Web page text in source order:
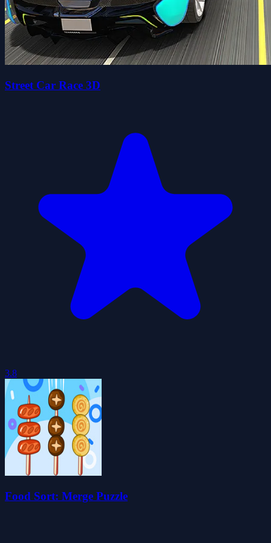
Street Car Race 3D
3.8
Food Sort: Merge Puzzle